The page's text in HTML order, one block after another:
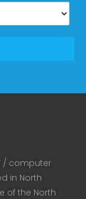
/ computer
in North
of the North